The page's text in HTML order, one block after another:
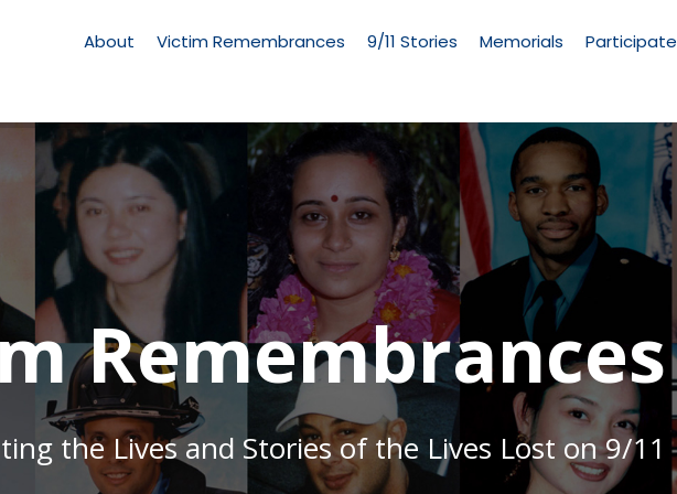
Memorial
About Victim Remembrances 9/11 Stories Memorials Participate
the Lives and Stories of the Lives Lost on 9/11
Remembrances